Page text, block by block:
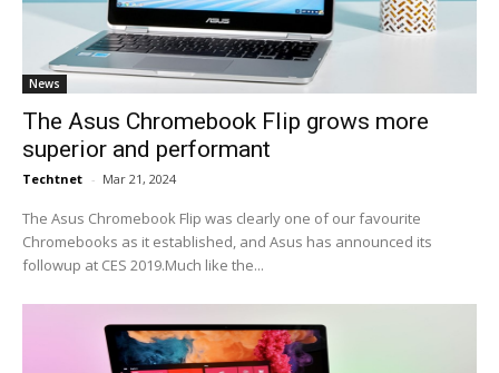
News
The Asus Chromebook Flip grows more
superior and performant
Techtnet - Mar 21, 2024
The Asus Chromebook Flip was clearly one of our favourite
Chromebooks as it established, and Asus has announced its
followup at CES 2019.Much like the...